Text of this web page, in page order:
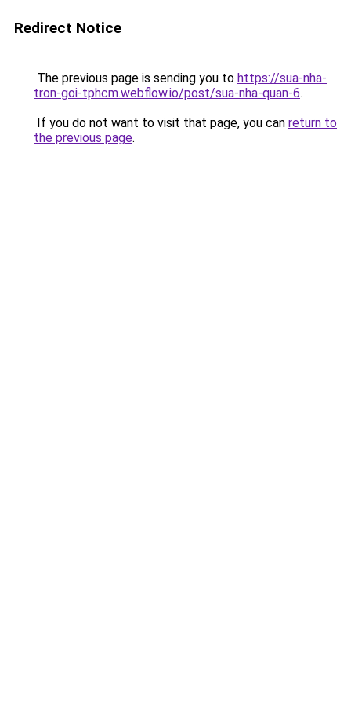
Redirect Notice
The previous page is sending you to https://sua-nha-
tron-goi-tphcm.webflow.io/post/sua-nha-quan-6.
If you do not want to visit that page, you can return to
the previous page.